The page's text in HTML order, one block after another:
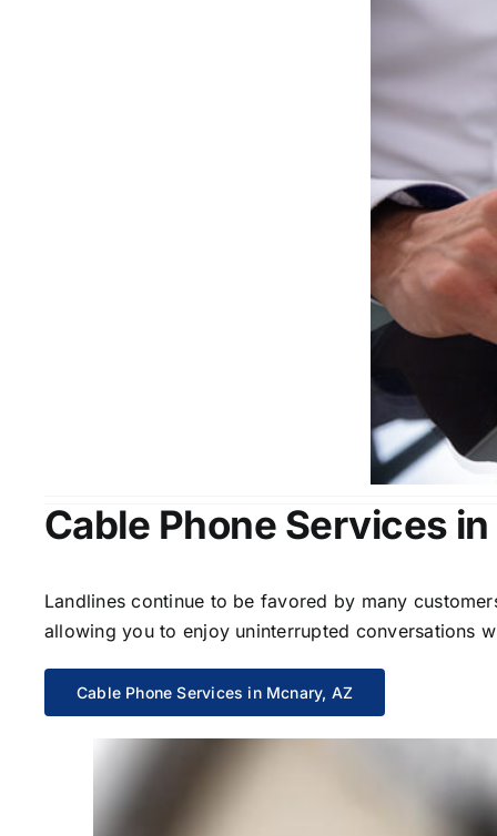
Cable Phone Services
Landlines continue to be favored by many
allowing you to enjoy uninterrupted conversations
Cable Phone Services in Mcnary, AZ